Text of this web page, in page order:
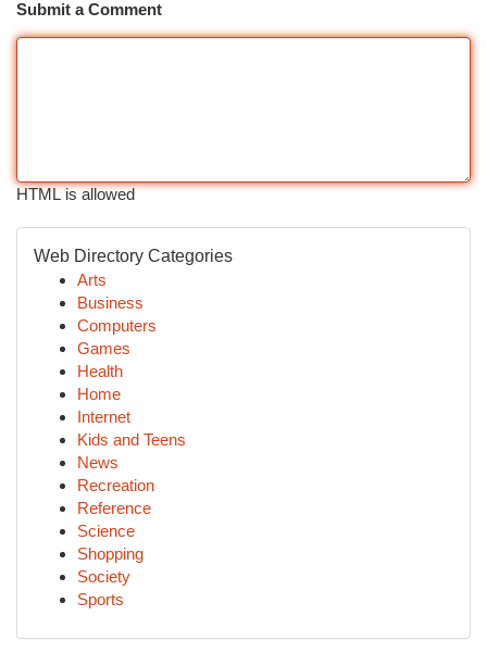
Submit a Comment
HTML is allowed
Web Directory Categories
Arts
Business
Computers
Games
Health
Home
Internet
Kids and Teens
News
Recreation
Reference
Science
Shopping
Society
Sports